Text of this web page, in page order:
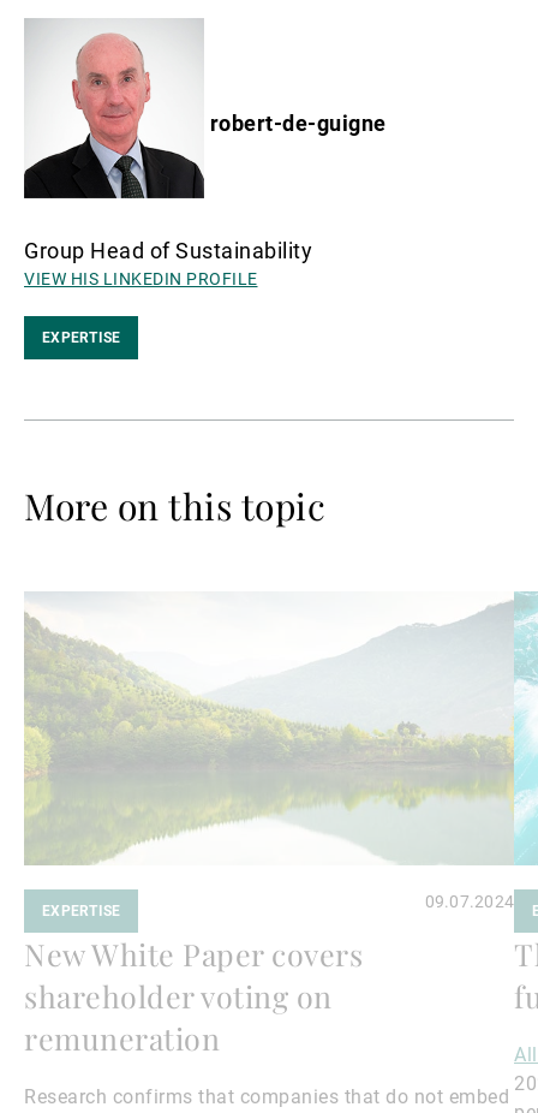
robert-de-guigne
Group Head of Sustainability
VIEW HIS LINKEDIN PROFILE
EXPERTISE
More on this topic
Read
more
EXPERTISE 09.07.2024
New White Paper covers
shareholder voting on
remuneration
Research confirms that companies that do not embed